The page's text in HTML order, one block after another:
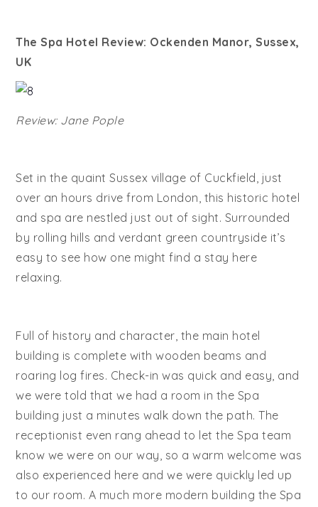
The Spa Hotel Review: Ockenden Manor, Sussex,
UK
Review: Jane Pople
Set in the quaint Sussex village of Cuckfield, just
over an hours drive from London, this historic hotel
and spa are nestled just out of sight. Surrounded
by rolling hills and verdant green countryside it’s
easy to see how one might find a stay here
relaxing.
Full of history and character, the main hotel
building is complete with wooden beams and
roaring log fires. Check-in was quick and easy, and
we were told that we had a room in the Spa
building just a minutes walk down the path. The
receptionist even rang ahead to let the Spa team
know we were on our way, so a warm welcome was
also experienced here and we were quickly led up
to our room. A much more modern building the Spa